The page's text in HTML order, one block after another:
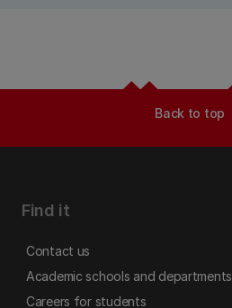
Back to top
Find it
Contact us
Academic schools and departments
Careers for students